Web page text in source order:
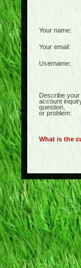
Your name:
Your email:
Username:
Describe your
account
question,
or problem:
What is the